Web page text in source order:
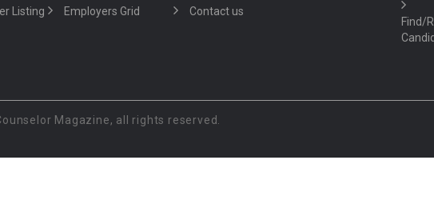
Listing
Employers Grid
Contact us
Find/
Magazine, all rights reserved.